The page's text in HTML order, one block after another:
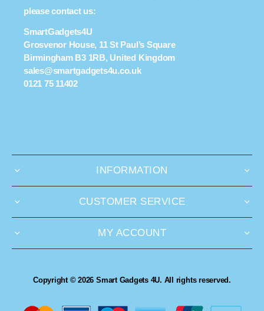
please contact us:
SmartGadgets4U
Grosvenor House, 11 St Paul’s Square
Birmingham B3 1RB, United Kingdom
sales@smartgadgets4u.co.uk
0121 75 11402
INFORMATION
CUSTOMER SERVICE
MY ACCOUNT
Copyright © 2026 Smart Gadgets 4U. All rights reserved.